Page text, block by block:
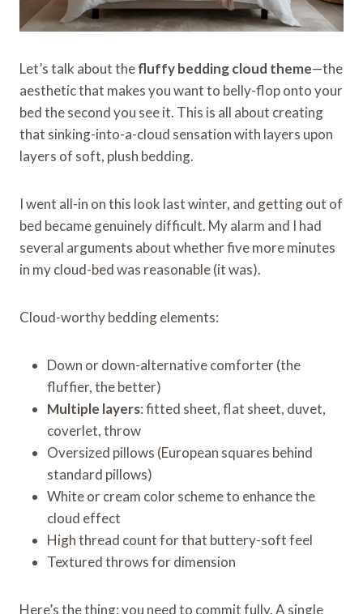
Let’s talk about thefluffy bedding cloud theme—the
aesthetic that makes you want to belly-flop onto your
bed the second you see it. This is all about creating
that sinking-into-a-cloud sensation with layers upon
layers of soft, plush bedding.
I went all-in on this look last winter, and getting out of
bed became genuinely difficult. My alarm and I had
several arguments about whether five more minutes
in my cloud-bed was reasonable (it was).
Cloud-worthy bedding elements:
Down or down-alternative comforter (the
fluffier, the better)
Multiple layers: fitted sheet, flat sheet, duvet,
coverlet, throw
Oversized pillows (European squares behind
standard pillows)
White or cream color scheme to enhance the
cloud effect
High thread count for that buttery-soft feel
Textured throws for dimension
Here’s the thing: you need to commit fully. A single